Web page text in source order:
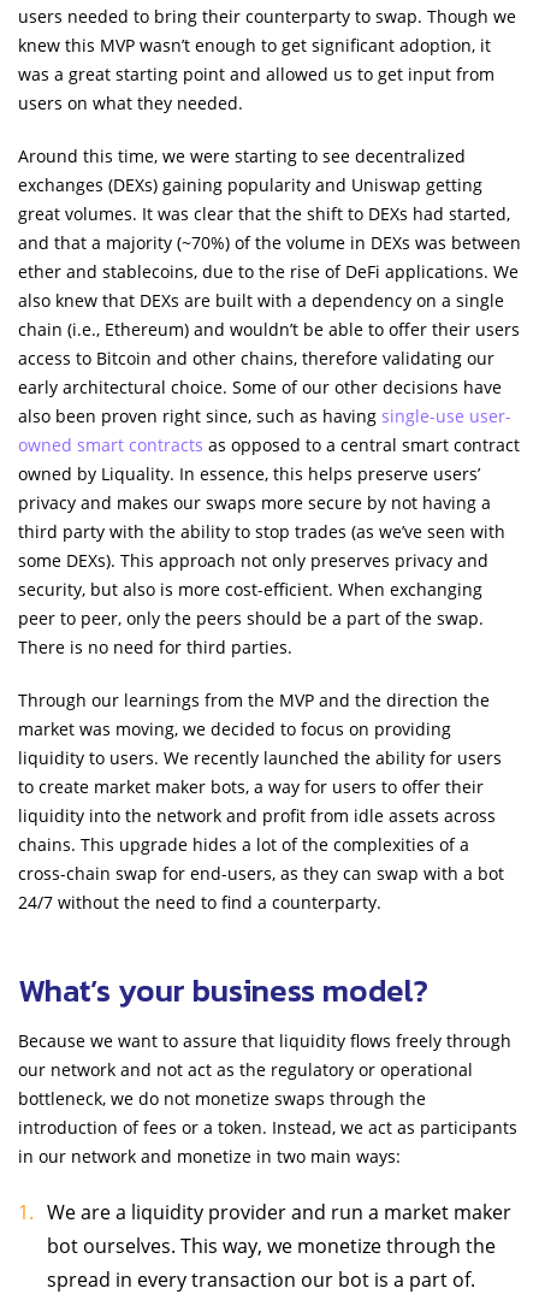
users needed to bring their counterparty to swap. Though we
knew this MVP wasn’t enough to get significant adoption, it
was a great starting point and allowed us to get input from
users on what they needed.
Around this time, we were starting to see decentralized
exchanges (DEXs) gaining popularity and Uniswap getting
great volumes. It was clear that the shift to DEXs had started,
and that a majority (~70%) of the volume in DEXs was between
ether and stablecoins, due to the rise of DeFi applications. We
also knew that DEXs are built with a dependency on a single
chain (i.e., Ethereum) and wouldn’t be able to offer their users
access to Bitcoin and other chains, therefore validating our
early architectural choice. Some of our other decisions have
also been proven right since, such as having single-use user-
owned smart contracts as opposed to a central smart contract
owned by Liquality. In essence, this helps preserve users’
privacy and makes our swaps more secure by not having a
third party with the ability to stop trades (as we’ve seen with
some DEXs). This approach not only preserves privacy and
security, but also is more cost-efficient. When exchanging
peer to peer, only the peers should be a part of the swap.
There is no need for third parties.
Through our learnings from the MVP and the direction the
market was moving, we decided to focus on providing
liquidity to users. We recently launched the ability for users
to create market maker bots, a way for users to offer their
liquidity into the network and profit from idle assets across
chains. This upgrade hides a lot of the complexities of a
cross-chain swap for end-users, as they can swap with a bot
24/7 without the need to find a counterparty.
What’s your business model?
Because we want to assure that liquidity flows freely through
our network and not act as the regulatory or operational
bottleneck, we do not monetize swaps through the
introduction of fees or a token. Instead, we act as participants
in our network and monetize in two main ways:
We are a liquidity provider and run a market maker
bot ourselves. This way, we monetize through the
spread in every transaction our bot is a part of.